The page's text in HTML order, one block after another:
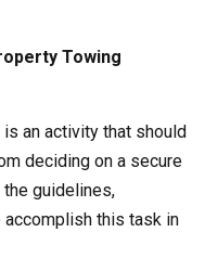
Towing
an activity that should
deciding on a secure
guidelines,
this task in